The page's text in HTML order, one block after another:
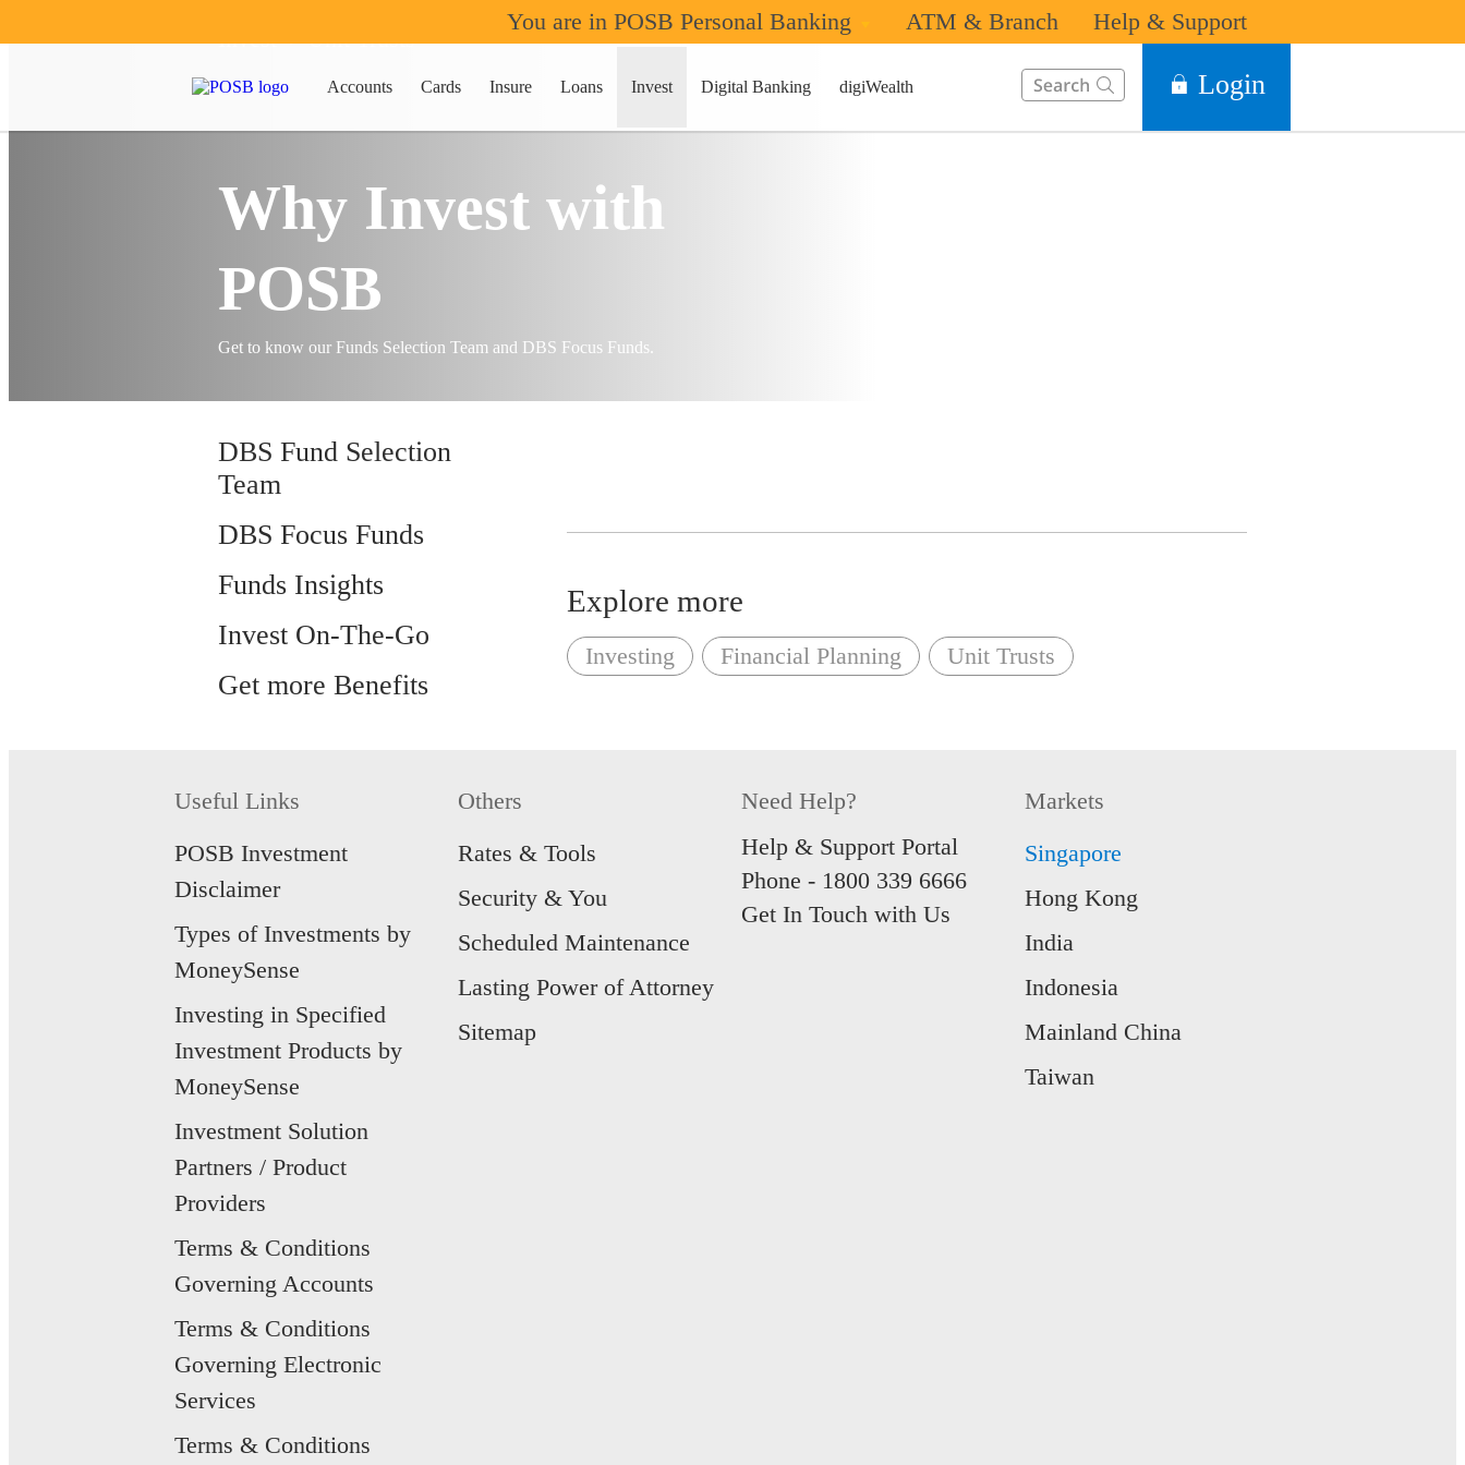
You are in POSB Personal Banking ATM & Branch Help & Support
Accounts Cards Insure Loans Invest Digital Banking digiWealth Login
Invest Unit Trusts
Why Invest with
POSB
Get to know our Funds Selection Team and DBS Focus Funds.
DBS Fund Selection
Team
DBS Focus Funds
Funds Insights
Invest On-The-Go
Get more Benefits
Explore more
Investing Financial Planning Unit Trusts
Useful Links
POSB Investment
Disclaimer
Types of Investments by
MoneySense
Investing in Specified
Investment Products by
MoneySense
Investment Solution
Partners / Product
Providers
Terms & Conditions
Governing Accounts
Terms & Conditions
Governing Electronic
Services
Terms & Conditions
Others
Rates & Tools
Security & You
Scheduled Maintenance
Lasting Power of Attorney
Sitemap
Need Help?
Help & Support Portal
Phone - 1800 339 6666
Get In Touch with Us
Markets
Singapore
Hong Kong
India
Indonesia
Mainland China
Taiwan